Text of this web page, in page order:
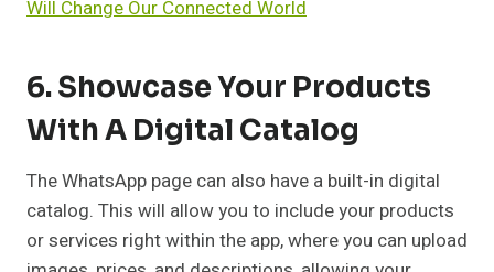
Will Change Our Connected World
6. Showcase Your Products
With A Digital Catalog
The WhatsApp page can also have a built-in digital
catalog. This will allow you to include your products
or services right within the app, where you can upload